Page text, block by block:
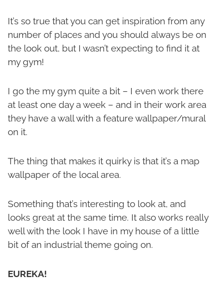
It’s so true that you can get inspiration from any
number of places and you should always be on
the look out, but I wasn’t expecting to find it at
my gym!
I go the my gym quite a bit – I even work there
at least one day a week – and in their work area
they have a wall with a feature wallpaper/mural
on it.
The thing that makes it quirky is that it’s a map
wallpaper of the local area.
Something that’s interesting to look at, and
looks great at the same time. It also works really
well with the look I have in my house of a little
bit of an industrial theme going on.
EUREKA!